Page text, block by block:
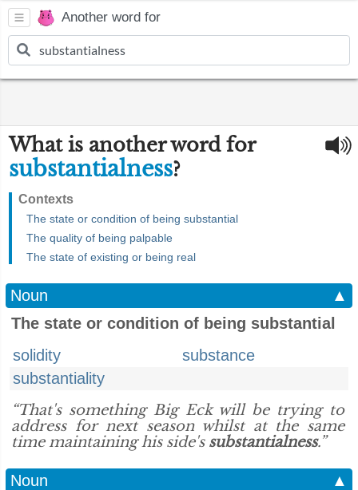
Another word for
What is another word for
substantialness?
Contexts
The state or condition of being substantial
The quality of being palpable
The state of existing or being real
Noun
▲
The state or condition of being substantial
solidity
substance
substantiality
“That's something Big Eck will be trying to
address for next season whilst at the same
time maintaining his side's substantialness.”
Noun
▲